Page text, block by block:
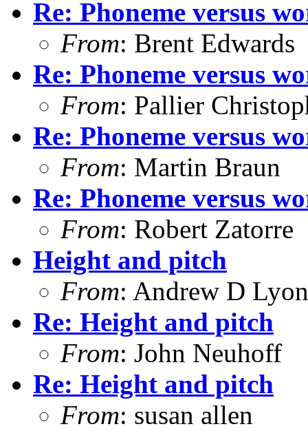
Re: Phoneme versus
From: Brent Edwards
Re: Phoneme versus
From: Pallier
Re: Phoneme versus
From: Martin Braun
Re: Phoneme versus
From: Robert Zatorre
Height and pitch
From: Andrew D
Re: Height and pitch
From: John Neuhoff
Re: Height and pitch
From: susan allen